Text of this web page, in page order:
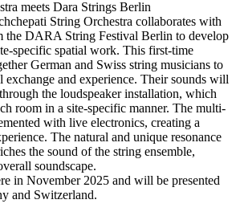
String Orchestra collaborates with
the DARA String Festival Berlin to develop
specific spatial work. This first-time
German and Swiss string musicians to
and experience. Their sounds will
the loudspeaker installation, which
room in a site-specific manner. The multi-
with live electronics, creating a
The natural and unique resonance
the sound of the string ensemble,
soundscape.
in November 2025 and will be presented
and Switzerland.